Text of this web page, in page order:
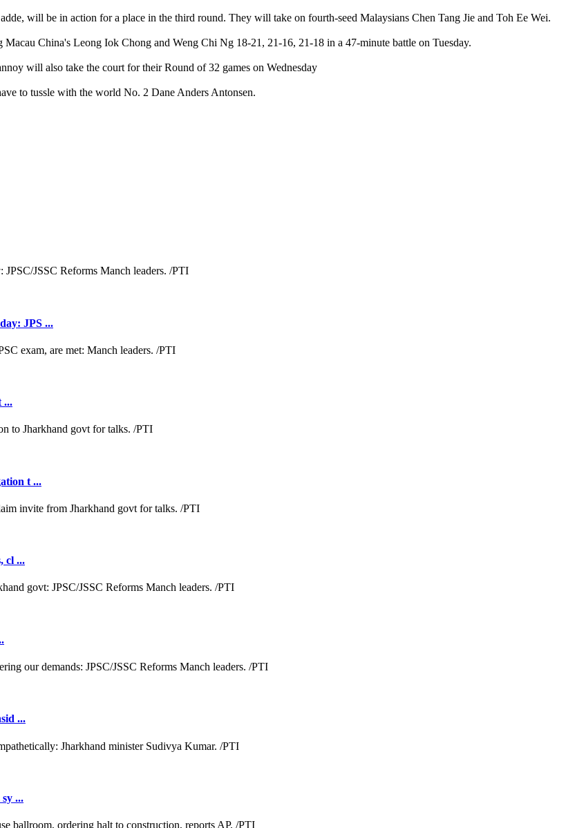
will be in action for a place in the third round. They will take on fourth-seed Malaysians Chen Tang Jie and Toh Ee Wei.
China's Leong Iok Chong and Weng Chi Ng 18-21, 21-16, 21-18 in a 47-minute battle on Tuesday.
will also take the court for their Round of 32 games on Wednesday
to tussle with the world No. 2 Dane Anders Antonsen.
JPS ...
...
t ...
cl ...
...
...